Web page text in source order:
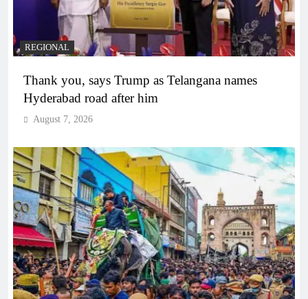
REGIONAL
Thank you, says Trump as Telangana names
Hyderabad road after him
August 7, 2026